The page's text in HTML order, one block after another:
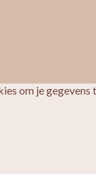
om je gegevens